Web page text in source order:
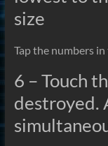
size
Tap the numbers
6 – Touch
destroyed.